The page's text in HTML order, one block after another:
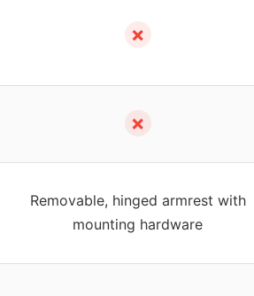
✗
✗
Removable, hinged armrest with
mounting hardware